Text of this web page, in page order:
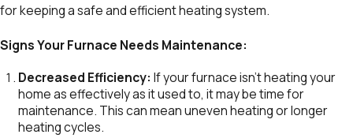
for keeping a safe and efficient heating system.
Signs Your Furnace Needs Maintenance:
Decreased Efficiency: If your furnace isn’t heating your
home as effectively as it used to, it may be time for
maintenance. This can mean uneven heating or longer
heating cycles.